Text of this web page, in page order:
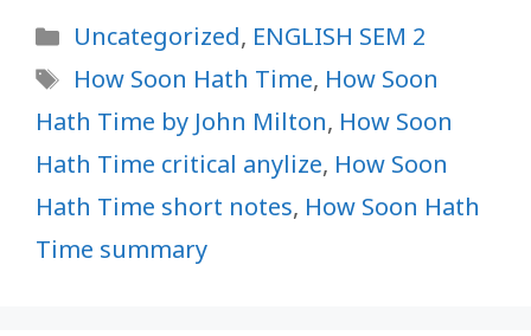
Categories
Uncategorized, ENGLISH SEM 2
Tags
How Soon Hath Time, How Soon
Hath Time by John Milton, How Soon
Hath Time critical anylize, How Soon
Hath Time short notes, How Soon Hath
Time summary